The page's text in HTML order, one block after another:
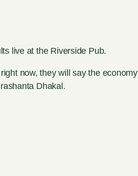
live at the Riverside Pub.
now, they will say the
Dhakal.